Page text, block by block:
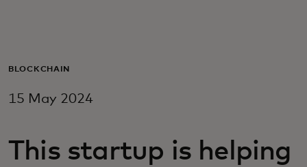
For business
For innovators
BLOCKCHAIN
15 May 2024
This startup is helping